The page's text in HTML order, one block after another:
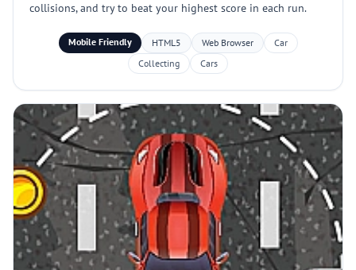
collisions, and try to beat your highest score in each run.
Mobile Friendly HTML5 Web Browser
Car
Collecting
Cars